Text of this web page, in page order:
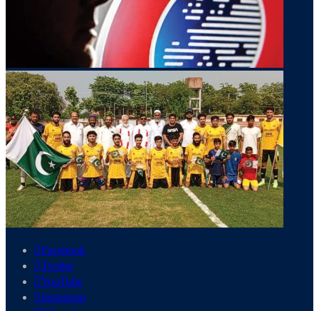
Facebook
Twitter
YouTube
Instagram